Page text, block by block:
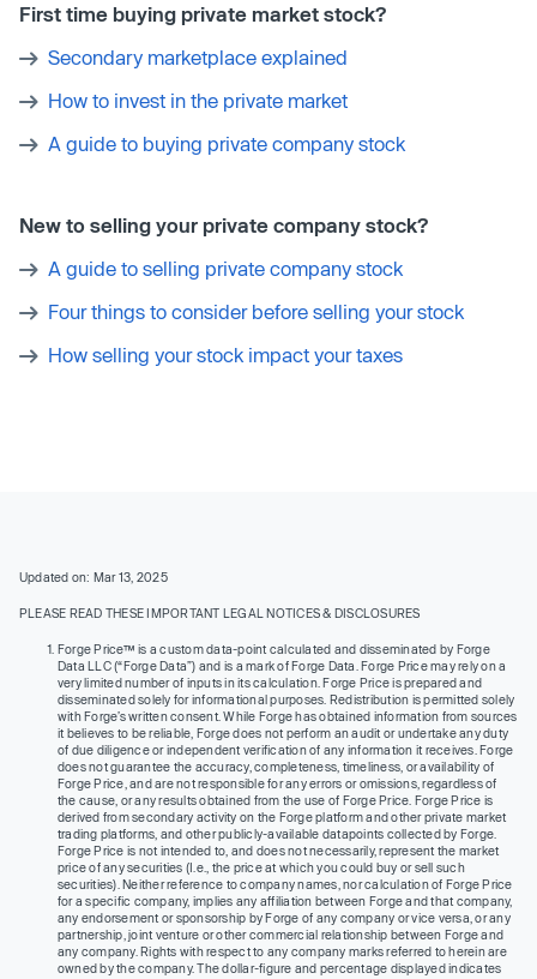
First time buying private market stock?
Secondary marketplace explained
How to invest in the private market
A guide to buying private company stock
New to selling your private company stock?
A guide to selling private company stock
Four things to consider before selling your stock
How selling your stock impact your taxes
Updated on: Mar 13, 2025
PLEASE READ THESE IMPORTANT LEGAL NOTICES & DISCLOSURES
Forge Price™ is a custom data-point calculated and disseminated by Forge
Data LLC (“Forge Data”) and is a mark of Forge Data. Forge Price may rely on a
very limited number of inputs in its calculation. Forge Price is prepared and
disseminated solely for informational purposes. Redistribution is permitted solely
with Forge’s written consent. While Forge has obtained information from sources
it believes to be reliable, Forge does not perform an audit or undertake any duty
of due diligence or independent verification of any information it receives. Forge
does not guarantee the accuracy, completeness, timeliness, or availability of
Forge Price, and are not responsible for any errors or omissions, regardless of
the cause, or any results obtained from the use of Forge Price. Forge Price is
derived from secondary activity on the Forge platform and other private market
trading platforms, and other publicly-available datapoints collected by Forge.
Forge Price is not intended to, and does not necessarily, represent the market
price of any securities (I.e., the price at which you could buy or sell such
securities). Neither reference to company names, nor calculation of Forge Price
for a specific company, implies any affiliation between Forge and that company,
any endorsement or sponsorship by Forge of any company or vice versa, or any
partnership, joint venture or other commercial relationship between Forge and
any company. Rights with respect to any company marks referred to herein are
owned by the company. The dollar-figure and percentage displayed indicates